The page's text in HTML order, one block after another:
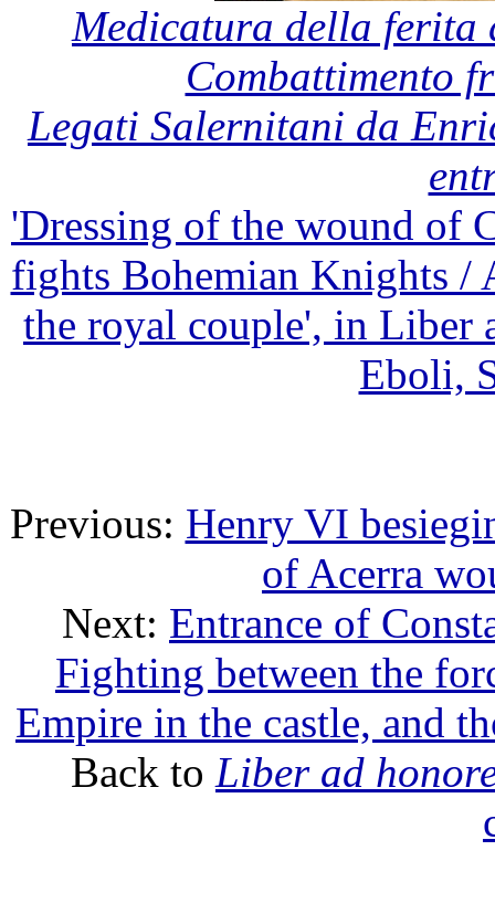
Medicatura della ferita
Combattimento
Legati Salernitani da
'Dressing of the wound of
fights Bohemian Knights /
the royal couple', in Liber
Eboli,
Previous: Henry VI
of Acerra
Next: Entrance of
Fighting between the
Empire in the castle, and
Back to Liber ad